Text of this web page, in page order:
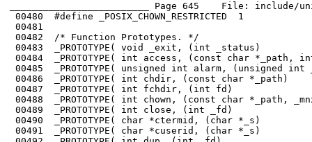
_________________________ Page 645    File: include/
00480	#define _POSIX_CHOWN_RESTRICTED  1
00481
00482	/* Function Prototypes. */
00483	_PROTOTYPE( void _exit, (int _status)                                   );
00484	_PROTOTYPE( int access, (const char *_path, int _amode)                 );
00485	_PROTOTYPE( unsigned int alarm, (unsigned int _seconds)                 );
00486	_PROTOTYPE( int chdir, (const char *_path)                              );
00487	_PROTOTYPE( int fchdir, (int fd)                                        );
00488	_PROTOTYPE( int chown, (const char *_path, _mnx_Uid_t _owner, _mnx_Gid_t _group)
00489	_PROTOTYPE( int close, (int _fd)                                        );
00490	_PROTOTYPE( char *ctermid, (char *_s)                                   );
00491	_PROTOTYPE( char *cuserid, (char *_s)                                   );